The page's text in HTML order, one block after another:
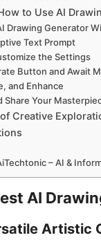
to Use AI
Drawing Generator
Text Prompt
the Settings
Button and Await
and Enhance
Share Your
Creative
– AI &
AI
Artistic